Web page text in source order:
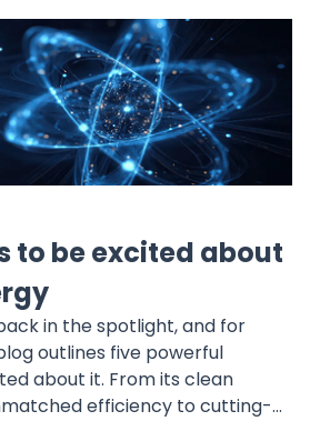
a straightforward way to
to be excited about
in the spotlight, and for
outlines five powerful
about it. From its clean
efficiency to cutting-